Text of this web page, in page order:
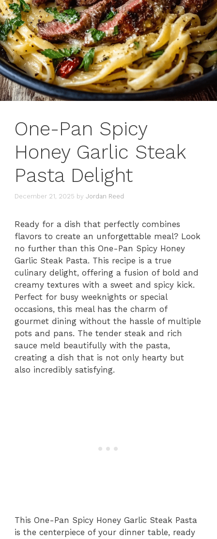
One-Pan Spicy
Honey Garlic Steak
Pasta Delight
December 21, 2025 by Jordan Reed
Ready for a dish that perfectly combines
flavors to create an unforgettable meal? Look
no further than this One-Pan Spicy Honey
Garlic Steak Pasta. This recipe is a true
culinary delight, offering a fusion of bold and
creamy textures with a sweet and spicy kick.
Perfect for busy weeknights or special
occasions, this meal has the charm of
gourmet dining without the hassle of multiple
pots and pans. The tender steak and rich
sauce meld beautifully with the pasta,
creating a dish that is not only hearty but
also incredibly satisfying.
This One-Pan Spicy Honey Garlic Steak Pasta
is the centerpiece of your dinner table, ready